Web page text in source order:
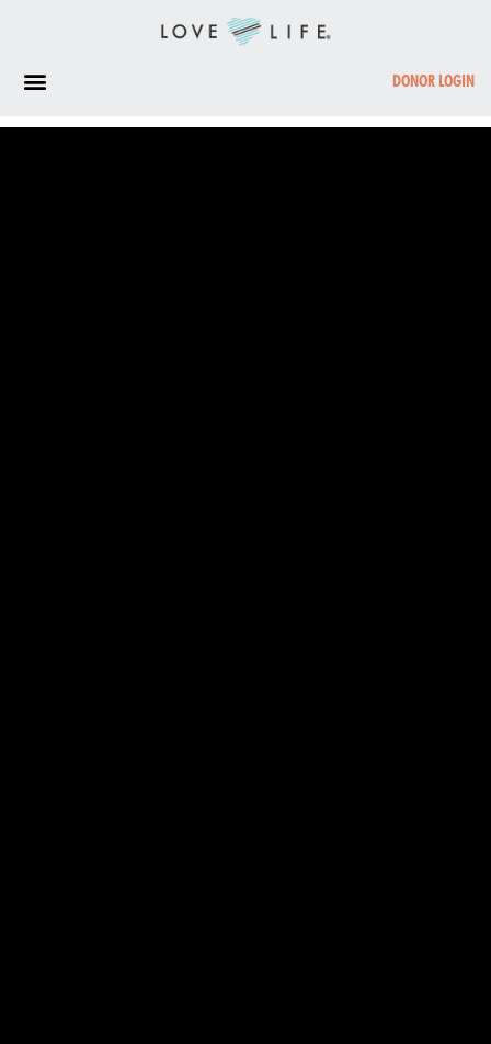
DONOR LOGIN